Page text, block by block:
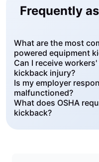
Frequently
What are the most
powered equipment
Can I receive
kickback injury?
Is my employer
malfunctioned?
What does OSHA
kickback?